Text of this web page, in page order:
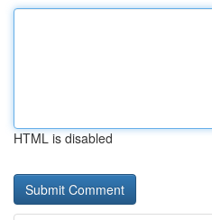
HTML is disabled